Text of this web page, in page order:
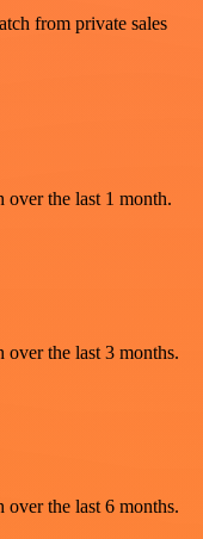
from private sales
over the last 1 month.
the last 3 months.
the last 6 months.